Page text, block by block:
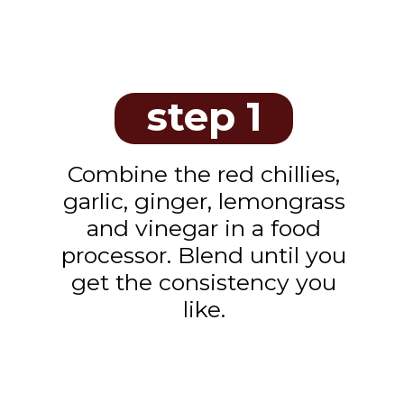
step 1
Combine the red chillies,
garlic, ginger, lemongrass
and vinegar in a food
processor. Blend until you
get the consistency you
like.